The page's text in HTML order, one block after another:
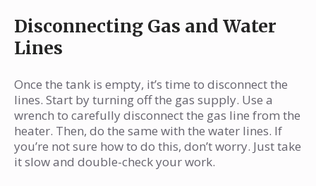
Disconnecting Gas and Water
Lines
Once the tank is empty, it’s time to disconnect the
lines. Start by turning off the gas supply. Use a
wrench to carefully disconnect the gas line from the
heater. Then, do the same with the water lines. If
you’re not sure how to do this, don’t worry. Just take
it slow and double-check your work.